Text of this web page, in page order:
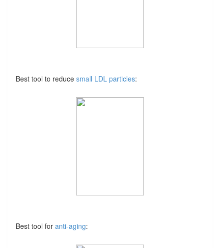
Best tool to reduce small LDL particles:
Best tool for anti-aging: